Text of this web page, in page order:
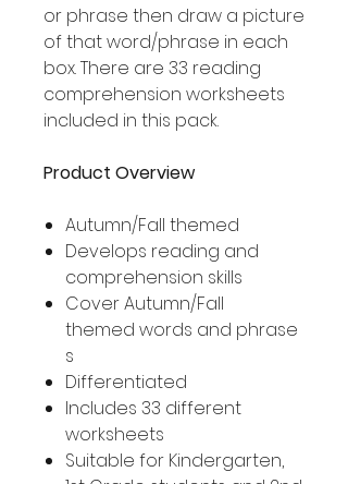
or phrase then draw a picture
of that word/phrase in each
box. There are 33 reading
comprehension worksheets
included in this pack.
Product Overview
Autumn/Fall themed
Develops reading and
comprehension skills
Cover Autumn/Fall
themed words and phrase
s
Differentiated
Includes 33 different
worksheets
Suitable for Kindergarten,